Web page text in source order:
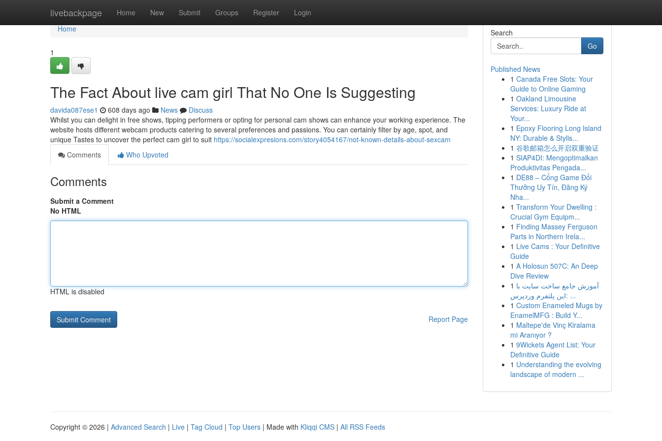
livebackpage Home New Submit Groups Register Login
Home
Home
1
The Fact About live cam girl That No One Is Suggesting
davida087ese1 608 days ago News
Discuss
Whilst you can delight in free shows, tipping performers or opting for personal cam shows can enhance your working experience. The
website hosts different webcam products catering to several preferences and passions. You can certainly filter by age, spot, and
unique Tastes to uncover the perfect cam girl to suit https://socialexpresions.com/story4054167/not-known-details-about-sexcam
Comments
Who Upvoted
Comments
Submit a Comment
No HTML
HTML is disabled
Report Page
Search
Go
Published News
1 Canada Free Slots: Your
Guide to Online Gaming
1 Oakland Limousine
Services: Luxury Ride at
Your...
1 Epoxy Flooring Long Island
NY: Durable & Stylis...
1 谷歌邮箱怎么开启双重验证
1 SIAP4DI: Mengoptimalkan
Produktivitas Pengada...
1 DE88 – Cổng Game Đổi
Thưởng Uy Tín, Đăng Ký
Nha...
1 Transform Your Dwelling :
Crucial Gym Equipm...
1 Finding Massey Ferguson
Parts in Northern Irela...
1 Live Cams : Your Definitive
Guide
1 A Holosun 507C: An Deep
Dive Review
1 آموزش جامع ساخت سایت با
این پلتفرم وردپرس: ...
1 Custom Enameled Mugs by
EnamelMFG : Build Y...
1 Maltepe'de Vinç Kiralama
mi Aranıyor ?
1 9Wickets Agent List: Your
Definitive Guide
1 Understanding the evolving
landscape of modern ...
Copyright © 2026 | Advanced Search | Live | Tag Cloud | Top Users | Made with Kliqqi CMS | All RSS Feeds